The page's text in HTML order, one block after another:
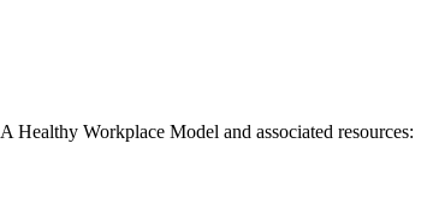
Healthy Workplace Model and associated resources: